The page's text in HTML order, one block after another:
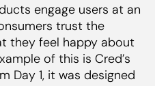
engage users at an
trust the
they feel happy about
of this is Cred’s
Day 1, it was designed